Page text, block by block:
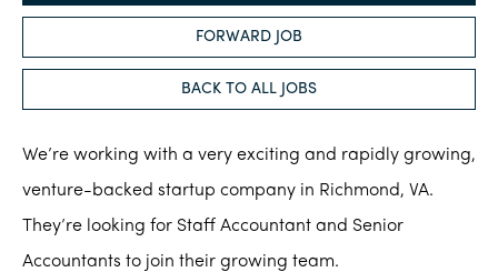
FORWARD JOB
BACK TO ALL JOBS
We’re working with a very exciting and rapidly growing,
venture-backed startup company in Richmond, VA.
They’re looking for Staff Accountant and Senior
Accountants to join their growing team.